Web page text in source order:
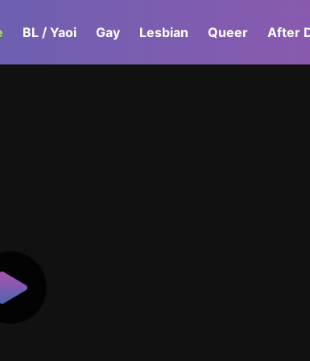
BL / Yaoi Gay Lesbian Queer After